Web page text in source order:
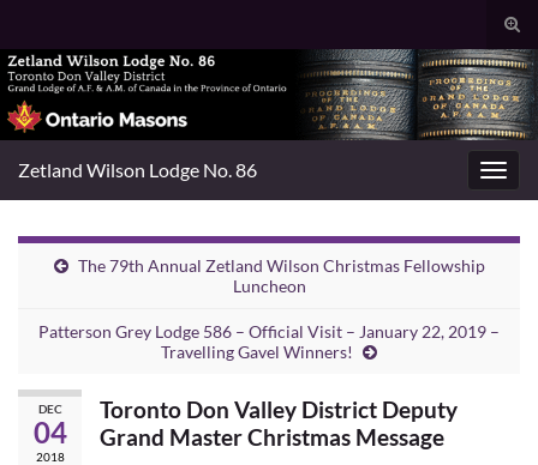
Search for:
Zetland Wilson Lodge No. 86
The 79th Annual Zetland Wilson Christmas Fellowship
Luncheon
Patterson Grey Lodge 586 – Official Visit – January 22, 2019 –
Travelling Gavel Winners!
DEC
04
2018
Toronto Don Valley District Deputy
Grand Master Christmas Message